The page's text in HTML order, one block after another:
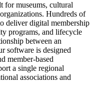
for museums, cultural
Hundreds of
deliver digital membership
programs, and lifecycle
between an
software is designed
member-based
a single regional
associations and